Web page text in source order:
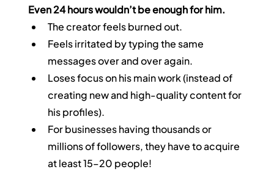
Even 24 hours wouldn’t be enough for him.
The creator feels burned out.
Feels irritated by typing the same
messages over and over again.
Loses focus on his main work (instead of
creating new and high-quality content for
his profiles).
For businesses having thousands or
millions of followers, they have to acquire
at least 15–20 people!